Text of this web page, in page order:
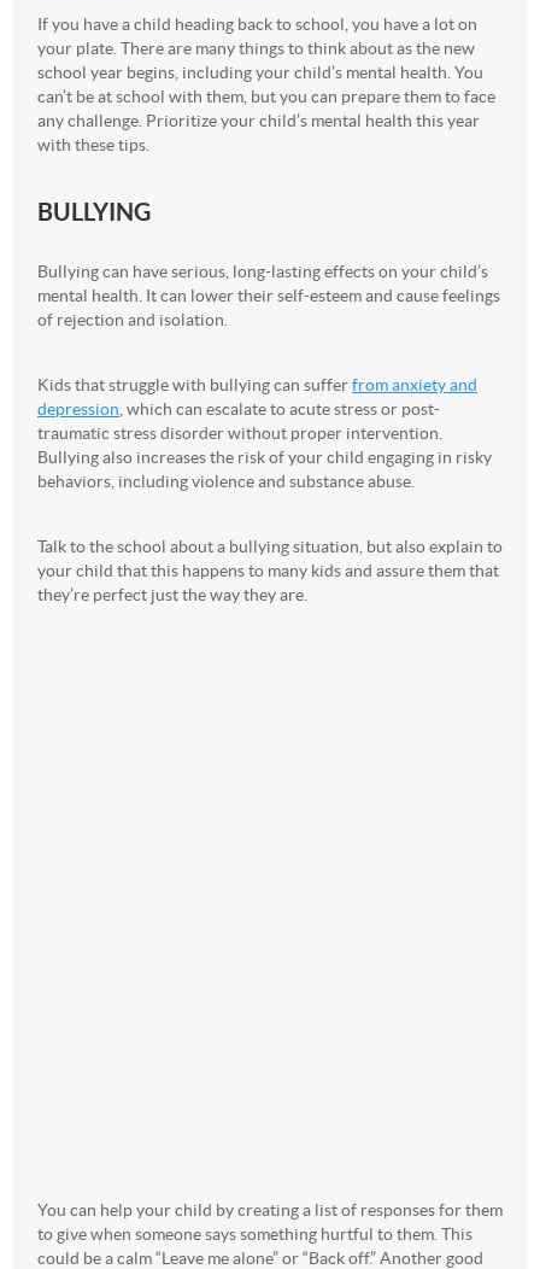
If you have a child heading back to school, you have a lot on
your plate. There are many things to think about as the new
school year begins, including your child’s mental health. You
can’t be at school with them, but you can prepare them to face
any challenge. Prioritize your child’s mental health this year
with these tips.
BULLYING
Bullying can have serious, long-lasting effects on your child’s
mental health. It can lower their self-esteem and cause feelings
of rejection and isolation.
Kids that struggle with bullying can sufferfrom anxiety and
depression , which can escalate to acute stress or post-
traumatic stress disorder without proper intervention.
Bullying also increases the risk of your child engaging in risky
behaviors, including violence and substance abuse.
Talk to the school about a bullying situation, but also explain to
your child that this happens to many kids and assure them that
they’re perfect just the way they are.
You can help your child by creating a list of responses for them
to give when someone says something hurtful to them. This
could be a calm “Leave me alone” or “Back off.” Another good